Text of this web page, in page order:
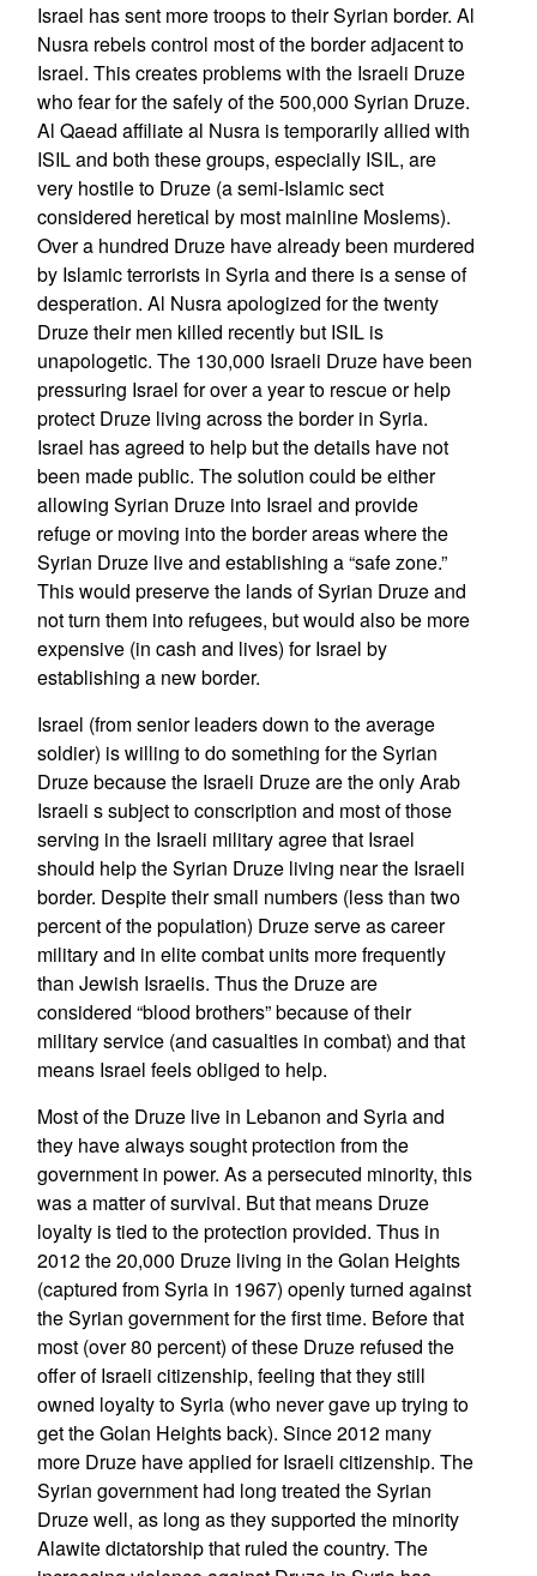
Israel has sent more troops to their Syrian border. Al
Nusra rebels control most of the border adjacent to
Israel. This creates problems with the Israeli Druze
who fear for the safely of the 500,000 Syrian Druze.
Al Qaead affiliate al Nusra is temporarily allied with
ISIL and both these groups, especially ISIL, are
very hostile to Druze (a semi-Islamic sect
considered heretical by most mainline Moslems).
Over a hundred Druze have already been murdered
by Islamic terrorists in Syria and there is a sense of
desperation. Al Nusra apologized for the twenty
Druze their men killed recently but ISIL is
unapologetic. The 130,000 Israeli Druze have been
pressuring Israel for over a year to rescue or help
protect Druze living across the border in Syria.
Israel has agreed to help but the details have not
been made public. The solution could be either
allowing Syrian Druze into Israel and provide
refuge or moving into the border areas where the
Syrian Druze live and establishing a “safe zone.”
This would preserve the lands of Syrian Druze and
not turn them into refugees, but would also be more
expensive (in cash and lives) for Israel by
establishing a new border.
Israel (from senior leaders down to the average
soldier) is willing to do something for the Syrian
Druze because the Israeli Druze are the only Arab
Israeli s subject to conscription and most of those
serving in the Israeli military agree that Israel
should help the Syrian Druze living near the Israeli
border. Despite their small numbers (less than two
percent of the population) Druze serve as career
military and in elite combat units more frequently
than Jewish Israelis. Thus the Druze are
considered “blood brothers” because of their
military service (and casualties in combat) and that
means Israel feels obliged to help.
Most of the Druze live in Lebanon and Syria and
they have always sought protection from the
government in power. As a persecuted minority, this
was a matter of survival. But that means Druze
loyalty is tied to the protection provided. Thus in
2012 the 20,000 Druze living in the Golan Heights
(captured from Syria in 1967) openly turned against
the Syrian government for the first time. Before that
most (over 80 percent) of these Druze refused the
offer of Israeli citizenship, feeling that they still
owned loyalty to Syria (who never gave up trying to
get the Golan Heights back). Since 2012 many
more Druze have applied for Israeli citizenship. The
Syrian government had long treated the Syrian
Druze well, as long as they supported the minority
Alawite dictatorship that ruled the country. The